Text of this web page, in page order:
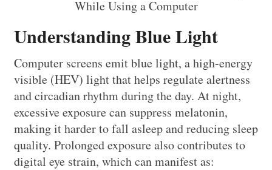
Understanding Blue Light
Computer screens emit blue light, a high-energy
visible (HEV) light that helps regulate alertness
and circadian rhythm during the day. At night,
excessive exposure can suppress melatonin,
making it harder to fall asleep and reducing sleep
quality. Prolonged exposure also contributes to
digital eye strain, which can manifest as: